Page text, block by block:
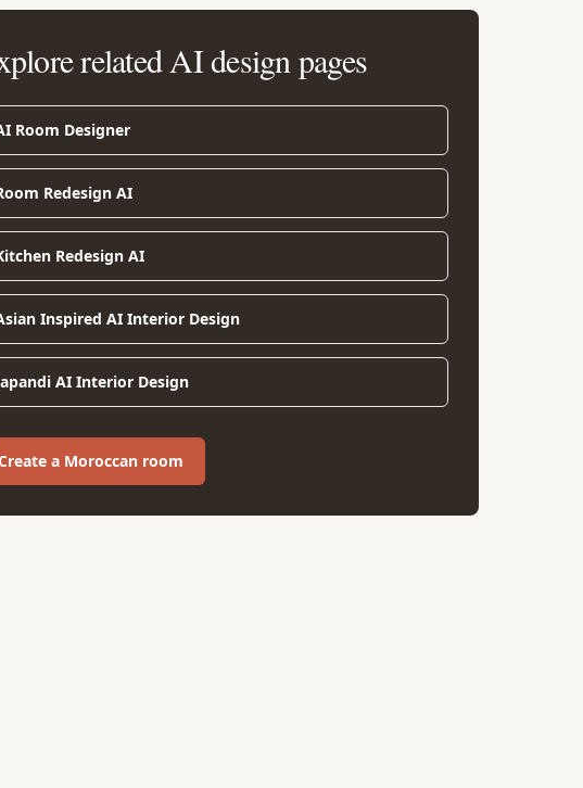
related AI design pages
Room Designer
Redesign AI
Redesign AI
Inspired AI Interior Design
AI Interior Design
a Moroccan room